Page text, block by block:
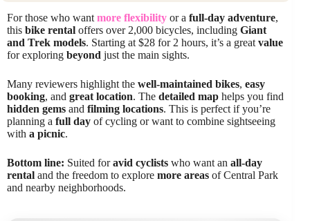
For those who wantmore flexibility or a full-day adventure,
this bike rental offers over 2,000 bicycles, including Giant
and Trek models. Starting at $28 for 2 hours, it’s a greatvalue
for exploring beyond just the main sights.
Many reviewers highlight the well-maintained bikes, easy
booking, and great location. The detailed map helps you find
hidden gems and filming locations. This is perfect if you’re
planning a full day of cycling or want to combine sightseeing
with a picnic.
Bottom line: Suited foravid cyclists who want an all-day
rental and the freedom to explore more areas of Central Park
and nearby neighborhoods.